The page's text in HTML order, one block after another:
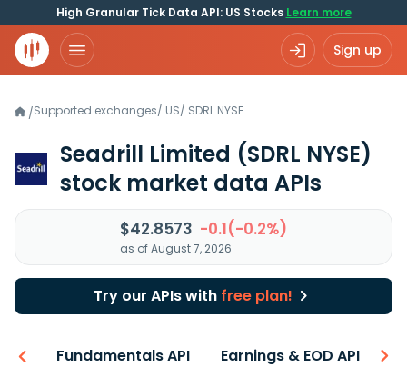
High Granular Tick Data API: US Stocks Learn more
Sign up
/Supported exchanges/ US/ SDRL.NYSE
Seadrill Limited (SDRL NYSE)
stock market data APIs
$42.8573 -0.1(-0.2%)
as of August 7, 2026
Try our APIs with free plan!
Fundamentals API Earnings & EOD API